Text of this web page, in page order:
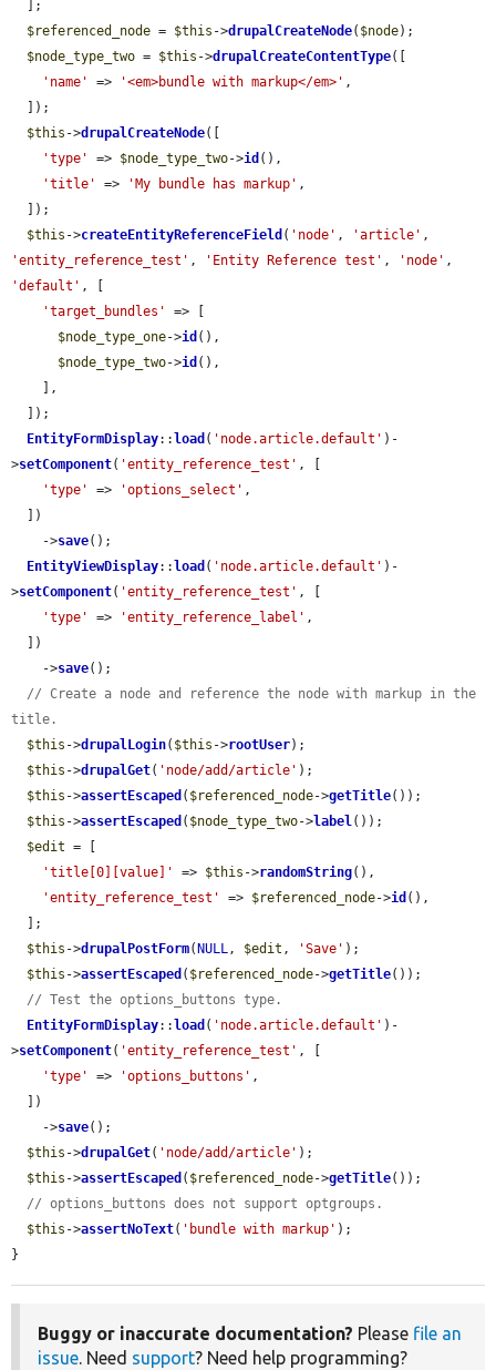
$referenced_node = $this ->drupalCreateNode( $node);
$node_type_two = $this ->drupalCreateContentType([
'name'
=> '<em>bundle with markup</em>' ,
$this ->drupalCreateNode([
'type'
=> $node_type_two->id (),
'title'
=> 'My bundle has markup' ,
$this ->createEntityReferenceField ( 'node' , 'article'
'entity_reference_test' , 'Entity Reference test' , 'node'
'default' , [
'target_bundles'
=> [
$node_type_one->id (),
$node_type_two->id (),
EntityFormDisplay:: load ( 'node.article.default' )-
>setComponent( 'entity_reference_test' , [
'type'
=> 'options_select' ,
    ->
save();
EntityViewDisplay:: load ( 'node.article.default' )-
>setComponent( 'entity_reference_test' , [
'type'
=> 'entity_reference_label' ,
    ->
save();
// Create a node and reference the node with markup in the
title.
$this ->drupalLogin( $this ->rootUser);
$this ->drupalGet( 'node/add/article' );
$this ->assertEscaped ( $referenced_node->getTitle());
$this ->assertEscaped ( $node_type_two->label());
$edit = [
'title[0][value]'
=> $this ->randomString(),
'entity_reference_test'
=> $referenced_node->id (),
$this ->drupalPostForm( NULL, $edit , 'Save' );
$this ->assertEscaped ( $referenced_node->getTitle());
// Test the options_buttons type.
EntityFormDisplay:: load ( 'node.article.default' )-
>setComponent( 'entity_reference_test' , [
'type'
=> 'options_buttons' ,
    ->
save();
$this ->drupalGet( 'node/add/article' );
$this ->assertEscaped ( $referenced_node->getTitle());
// options_buttons does not support optgroups.
$this ->assertNoText( 'bundle with markup' );
}
Buggy or inaccurate documentation? Please file an
issue. Need support? Need help programming?